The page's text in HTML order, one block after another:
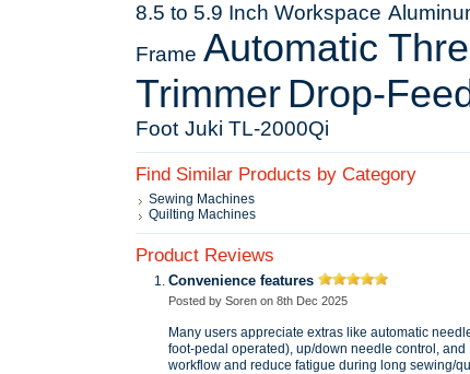
8.5 to 5.9 Inch Workspace
Frame Automatic
Trimmer
Foot Juki TL‑2000Qi
Find Similar Products by Category
Sewing Machines
Quilting Machines
Product Reviews
Convenience features
Posted by Soren on 8th Dec 2025
Many users appreciate extras like automatic
foot‑pedal operated), up/down needle control,
workflow and reduce fatigue during long sewing/